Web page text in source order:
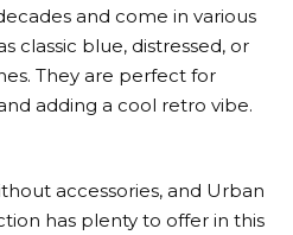
and come in various
classic blue, distressed, or
They are perfect for
adding a cool retro vibe.
accessories, and Urban
has plenty to offer in this